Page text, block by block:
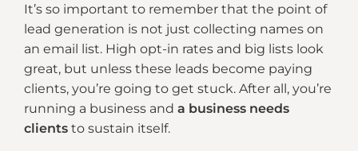
It’s so important to remember that the point of
lead generation is not just collecting names on
an email list. High opt-in rates and big lists look
great, but unless these leads become paying
clients, you’re going to get stuck. After all, you’re
running a business and a business needs
clients to sustain itself.